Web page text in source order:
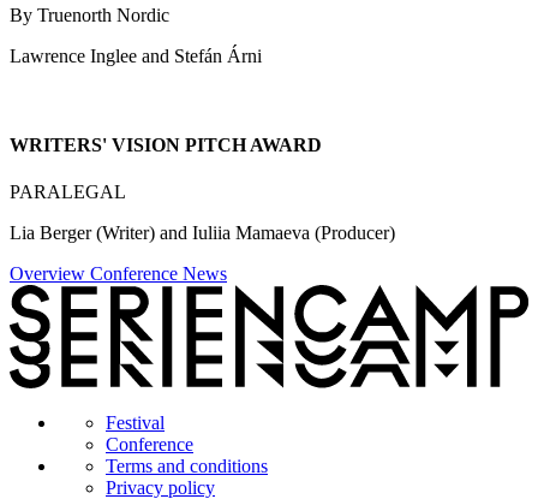
By Truenorth Nordic
Lawrence Inglee and Stefán Árni
WRITERS' VISION PITCH AWARD
PARALEGAL
Lia Berger (Writer) and Iuliia Mamaeva (Producer)
Overview Conference News
Festival
Conference
Terms and conditions
Privacy policy